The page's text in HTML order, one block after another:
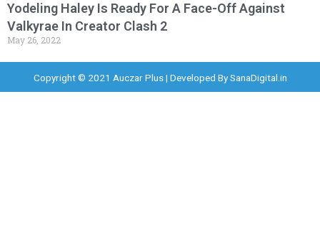
Yodeling Haley Is Ready For A Face-Off Against
Valkyrae In Creator Clash 2
May 26, 2022
Copyright © 2021 Auczar Plus | Developed BySanaDigital.in